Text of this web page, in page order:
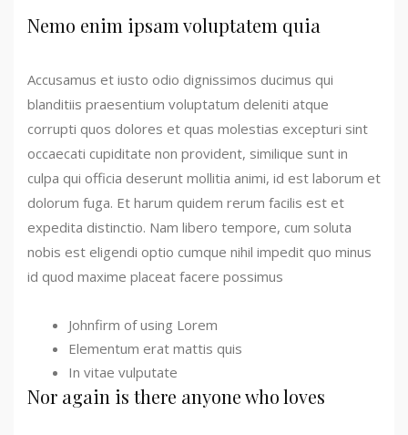
Nemo enim ipsam voluptatem quia
Accusamus et iusto odio dignissimos ducimus qui
blanditiis praesentium voluptatum deleniti atque
corrupti quos dolores et quas molestias excepturi sint
occaecati cupiditate non provident, similique sunt in
culpa qui officia deserunt mollitia animi, id est laborum et
dolorum fuga. Et harum quidem rerum facilis est et
expedita distinctio. Nam libero tempore, cum soluta
nobis est eligendi optio cumque nihil impedit quo minus
id quod maxime placeat facere possimus
Johnfirm of using Lorem
Elementum erat mattis quis
In vitae vulputate
Nor again is there anyone who loves